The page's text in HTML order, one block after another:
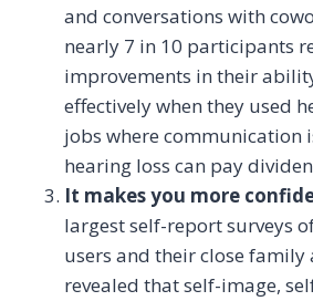
and conversations with
nearly 7 in 10 participants
improvements in their
effectively when they used
jobs where communication
hearing loss can pay
It makes you more
largest self-report surveys
users and their close family
revealed that self-image,